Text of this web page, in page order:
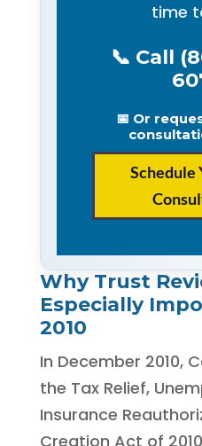
time
📞 Call
📅 Or
Schedule
Why Trust
Especially
2010
In December 2010,
the Tax Relief,
Insurance
Creation Act of